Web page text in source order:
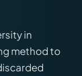
in
method to